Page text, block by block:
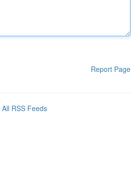
Report Page
All RSS Feeds